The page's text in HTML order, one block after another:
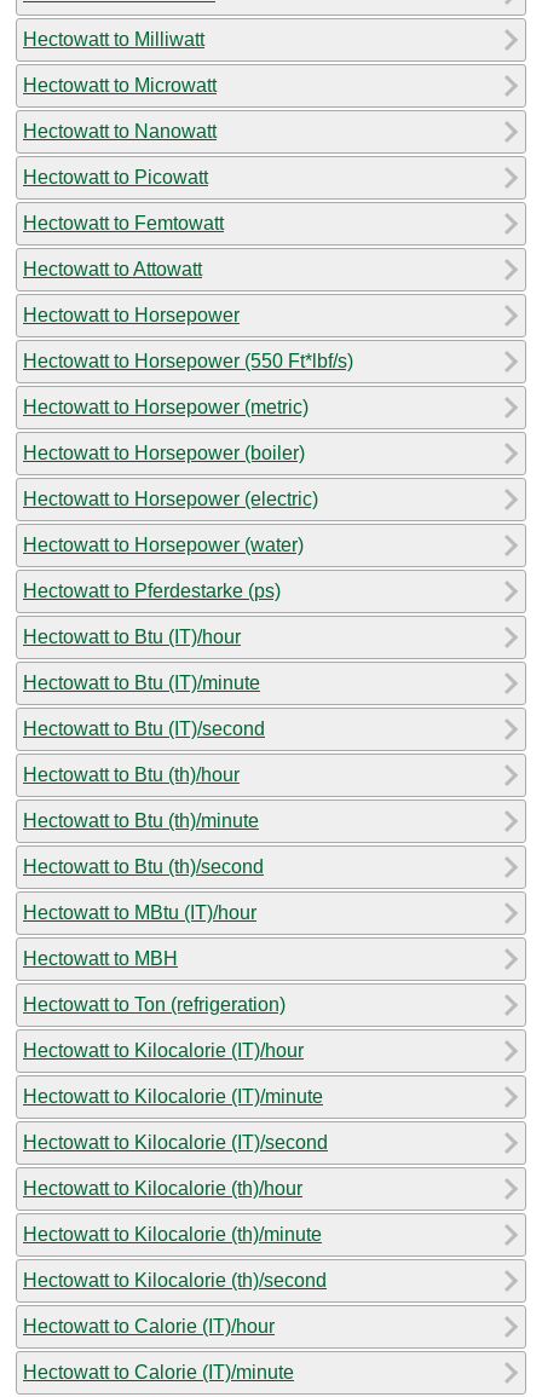
Hectowatt to Milliwatt
Hectowatt to Microwatt
Hectowatt to Nanowatt
Hectowatt to Picowatt
Hectowatt to Femtowatt
Hectowatt to Attowatt
Hectowatt to Horsepower
Hectowatt to Horsepower (550 Ft*lbf/s)
Hectowatt to Horsepower (metric)
Hectowatt to Horsepower (boiler)
Hectowatt to Horsepower (electric)
Hectowatt to Horsepower (water)
Hectowatt to Pferdestarke (ps)
Hectowatt to Btu (IT)/hour
Hectowatt to Btu (IT)/minute
Hectowatt to Btu (IT)/second
Hectowatt to Btu (th)/hour
Hectowatt to Btu (th)/minute
Hectowatt to Btu (th)/second
Hectowatt to MBtu (IT)/hour
Hectowatt to MBH
Hectowatt to Ton (refrigeration)
Hectowatt to Kilocalorie (IT)/hour
Hectowatt to Kilocalorie (IT)/minute
Hectowatt to Kilocalorie (IT)/second
Hectowatt to Kilocalorie (th)/hour
Hectowatt to Kilocalorie (th)/minute
Hectowatt to Kilocalorie (th)/second
Hectowatt to Calorie (IT)/hour
Hectowatt to Calorie (IT)/minute